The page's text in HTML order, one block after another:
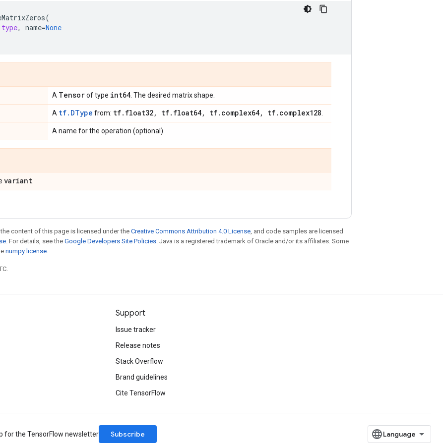
(
type, name=None
A Tensorof type int64 . The desired matrix shape.
A tf.DType from: tf. float32, tf. float64, tf. complex64, tf. complex128
A name for the operation (optional).
variant
content of this page is licensed under theCreative Commons Attribution 4.0 License, and code samples are licensed
. For details, see the Google Developers Site Policies. Java is a registered trademark of Oracle and/or its affiliates. Some
numpy license.
Support
Issue tracker
Release notes
Stack Overflow
Brand guidelines
Cite TensorFlow
for the TensorFlow newsletter Subscribe